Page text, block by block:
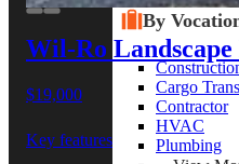
By
Cargo
Contractor
HVAC
Plumbing
Wil-Ro
$19,000
Key features